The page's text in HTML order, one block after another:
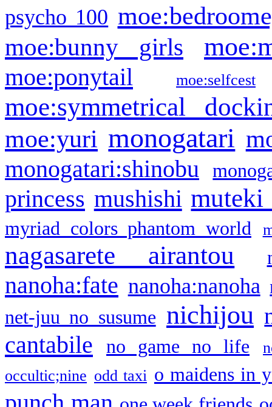
psycho 100
moe:bunny girls
moe:ponytail moe:selfcest
moe:symmetrical
moe:yuri monogatari
monogatari:shinobu
princess mushishi muteki
myriad colors phantom world
nagasarete airantou
nanoha:fate nanoha:nanoha
net-juu no susume nichijou
cantabile no game no life
occultic;nine odd taxi o maidens in